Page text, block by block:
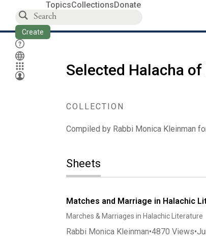
TopicsCollectionsDonate
Create
Selected Halacha
COLLECTION
Compiled by Rabbi Monica Kleinman
Sheets
Matches and Marriage in Halachic
Marches & Marriages in Halachic Literature
Rabbi Monica Kleinman•4870 Views•